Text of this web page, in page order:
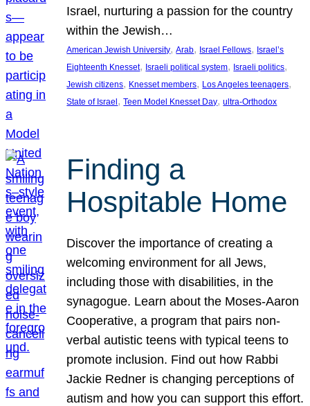
Israel, nurturing a passion for the country
within the Jewish…
American Jewish University, Arab, Israel Fellows, Israel’s
Eighteenth Knesset, Israeli political system, Israeli politics
Jewish citizens, Knesset members, Los Angeles teenagers
State of Israel , Teen Model Knesset Day, ultra-Orthodox
Finding a
Hospitable Home
Discover the importance of creating a
welcoming environment for all Jews,
including those with disabilities, in the
synagogue. Learn about the Moses-Aaron
Cooperative, a program that pairs non-
verbal autistic teens with typical teens to
promote inclusion. Find out how Rabbi
Jackie Redner is changing perceptions of
autism and how you can support this effort.